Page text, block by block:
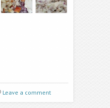
Leave a comment